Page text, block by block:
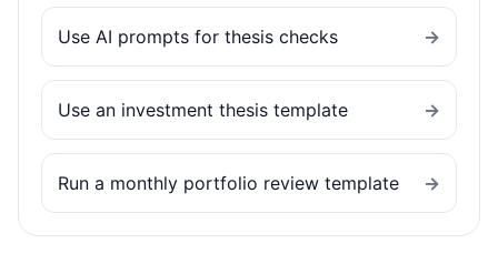
Use AI prompts for thesis checks →
Use an investment thesis template →
Run a monthly portfolio review template →